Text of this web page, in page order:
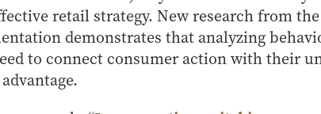
retail strategy. New research from the
demonstrates that analyzing
to connect consumer action with their